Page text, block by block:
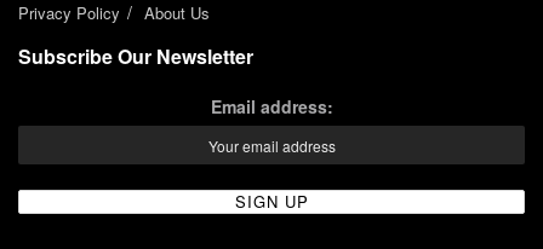
Privacy Policy About Us
Subscribe Our Newsletter
Email address: